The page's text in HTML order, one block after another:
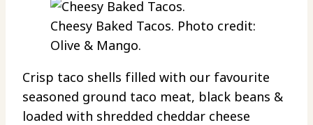
Cheesy Baked Tacos. Photo credit:
Olive & Mango.
Crisp taco shells filled with our favourite
seasoned ground taco meat, black beans &
loaded with shredded cheddar cheese